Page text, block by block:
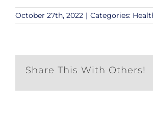
October 27th, 2022 | Categories:
Share This With Others!